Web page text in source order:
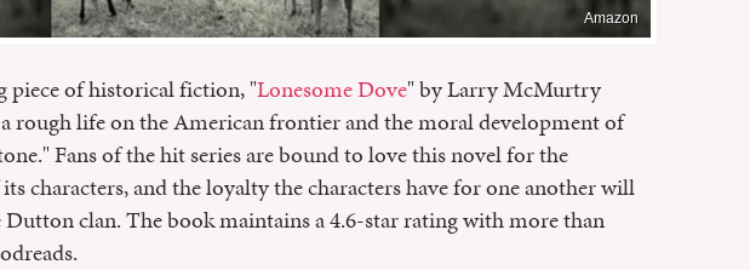
Amazon
of historical fiction, "Lonesome Dove" by Larry McMurtry
rough life on the American frontier and the moral development of
Fans of the hit series are bound to love this novel for the
characters, and the loyalty the characters have for one another will
clan. The book maintains a 4.6-star rating with more than